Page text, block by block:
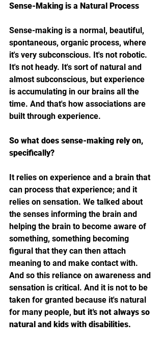
Sense-Making is a Natural Process
Sense-making is a normal, beautiful,
spontaneous, organic process, where
it's very subconscious. It's not robotic.
It's not heady. It's sort of natural and
almost subconscious, but experience
is accumulating in our brains all the
time. And that's how associations are
built through experience.
So what does sense-making rely on,
specifically?
It relies on experience and a brain that
can process that experience; and it
relies on sensation. We talked about
the senses informing the brain and
helping the brain to become aware of
something, something becoming
figural that they can then attach
meaning to and make contact with.
And so this reliance on awareness and
sensation is critical. And it is not to be
taken for granted because it's natural
for many people, but it's not always so
natural and kids with disabilities.